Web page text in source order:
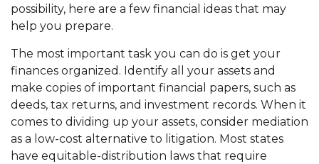
possibility, here are a few financial ideas that may
help you prepare.
The most important task you can do is get your
finances organized. Identify all your assets and
make copies of important financial papers, such as
deeds, tax returns, and investment records. When it
comes to dividing up your assets, consider mediation
as a low-cost alternative to litigation. Most states
have equitable-distribution laws that require